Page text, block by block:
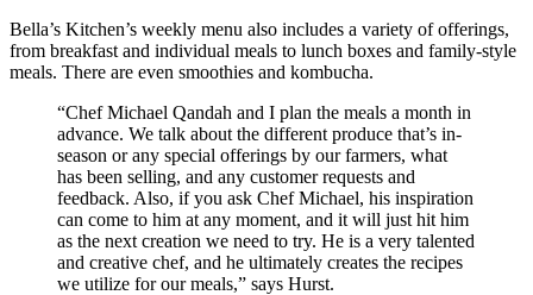
Bella’s Kitchen’s weekly menu also includes a variety of offerings,
from breakfast and individual meals to lunch boxes and family-style
meals. There are even smoothies and kombucha.
“Chef Michael Qandah and I plan the meals a month in
advance. We talk about the different produce that’s in-
season or any special offerings by our farmers, what
has been selling, and any customer requests and
feedback. Also, if you ask Chef Michael, his inspiration
can come to him at any moment, and it will just hit him
as the next creation we need to try. He is a very talented
and creative chef, and he ultimately creates the recipes
we utilize for our meals,” says Hurst.